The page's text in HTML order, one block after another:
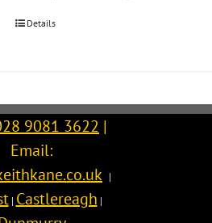
Details
9081 3622 |
Email:
|
| Castlereagh |